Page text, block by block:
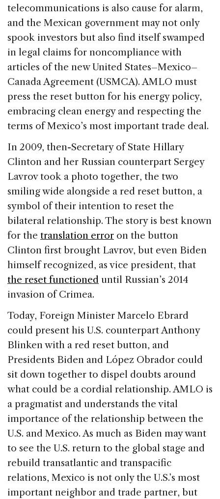
telecommunications is also cause for alarm,
and the Mexican government may not only
spook investors but also find itself swamped
in legal claims for noncompliance with
articles of the new United States–Mexico–
Canada Agreement (USMCA). AMLO must
press the reset button for his energy policy,
embracing clean energy and respecting the
terms of Mexico’s most important trade deal.
In 2009, then-Secretary of State Hillary
Clinton and her Russian counterpart Sergey
Lavrov took a photo together, the two
smiling wide alongside a red reset button, a
symbol of their intention to reset the
bilateral relationship. The story is best known
for the translation error on the button
Clinton first brought Lavrov, but even Biden
himself recognized, as vice president, that
the reset functioned until Russian’s 2014
invasion of Crimea.
Today, Foreign Minister Marcelo Ebrard
could present his U.S. counterpart Anthony
Blinken with a red reset button, and
Presidents Biden and López Obrador could
sit down together to dispel doubts around
what could be a cordial relationship. AMLO is
a pragmatist and understands the vital
importance of the relationship between the
U.S. and Mexico. As much as Biden may want
to see the U.S. return to the global stage and
rebuild transatlantic and transpacific
relations, Mexico is not only the U.S.’s most
important neighbor and trade partner, but